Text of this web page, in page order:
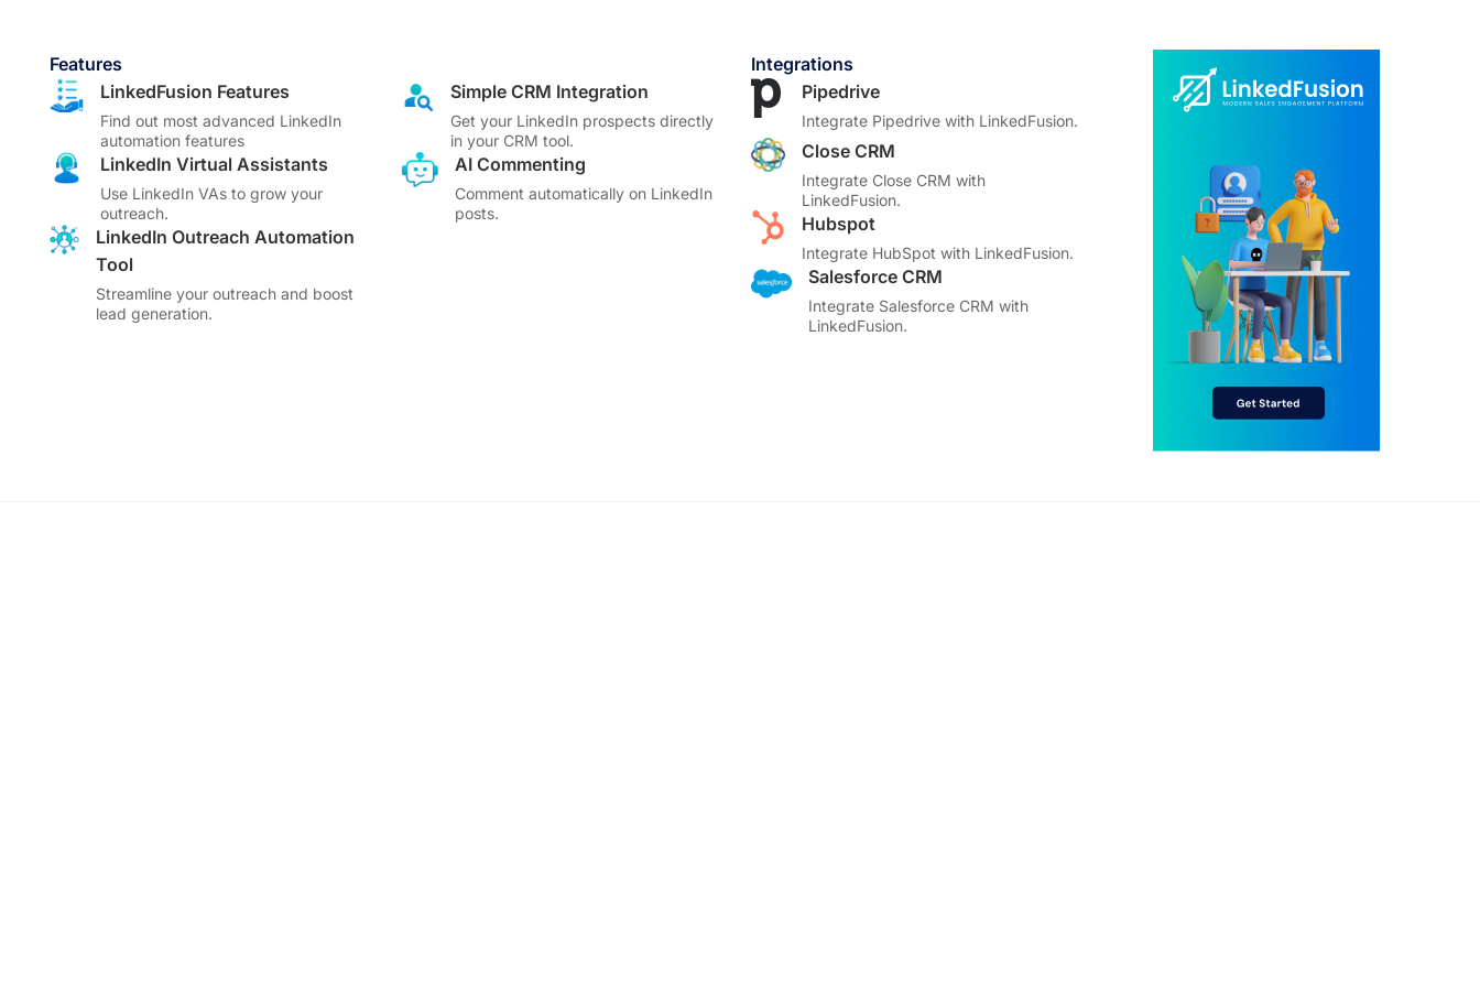
Features
LinkedFusion Features
Find out most advanced LinkedIn
automation features
LinkedIn Virtual Assistants
Use LinkedIn VAs to grow your
outreach.
LinkedIn Outreach Automation
Tool
Streamline your outreach and boost
lead generation.
Simple CRM Integration
Get your LinkedIn prospects directly
in your CRM tool.
AI Commenting
Comment automatically on LinkedIn
posts.
Integrations
Pipedrive
Integrate Pipedrive with LinkedFusion.
Close CRM
Integrate Close CRM with
LinkedFusion.
Hubspot
Integrate HubSpot with LinkedFusion.
Salesforce CRM
Integrate Salesforce CRM with
LinkedFusion.